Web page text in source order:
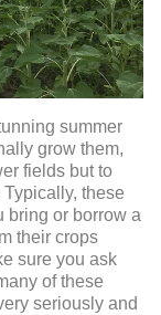
summer
grow them,
fields but to
these
bring or borrow a
their crops
sure you ask
of these
seriously and